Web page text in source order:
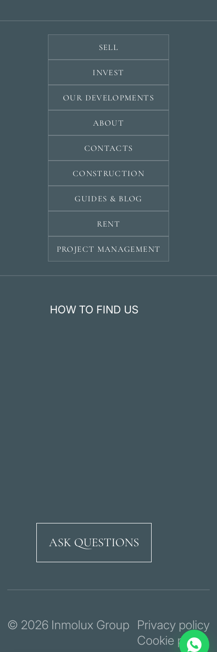
SELL
INVEST
OUR DEVELOPMENTS
ABOUT
CONTACTS
CONSTRUCTION
GUIDES & BLOG
RENT
PROJECT MANAGEMENT
HOW TO FIND US
Ricardo Soriano
ASK QUESTIONS
© 2026 Inmolux Group Privacy policy
Cookie policy
Back